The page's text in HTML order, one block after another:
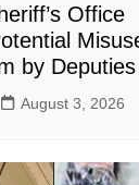
Office
by Deputies
August 3, 2026